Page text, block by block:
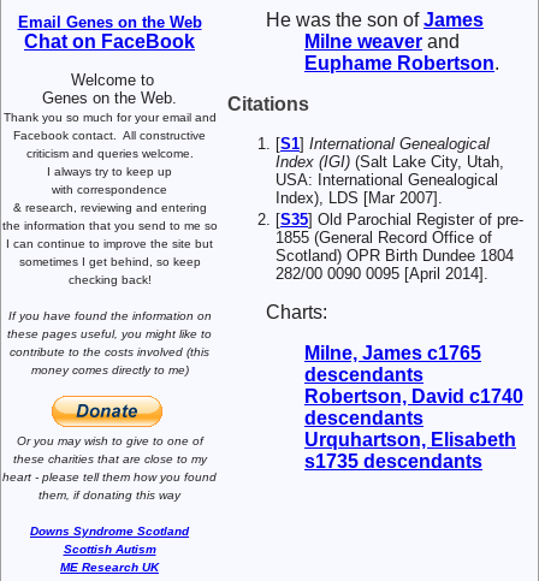
Email Genes on the Web
Chat on FaceBook
Welcome to
Genes on the Web.
Thank you so much for your email and
Facebook contact. All constructive
criticism and queries welcome.
I always try to keep up
with correspondence
& research, reviewing and entering
the information that you send to me so
I can continue to improve the site but
sometimes I get behind, so keep
checking back!
If you have found the information on
these pages useful, you might like to
contribute to the costs involved (this
money comes directly to me)
Or you may wish to give to one of
these charities that are close to my
heart - please tell them how you found
them, if donating this way
Downs Syndrome Scotland
Scottish Autism
ME Research UK
He was the son ofJames
Milne weaver and
Euphame Robertson.
Citations
[S1] International Genealogical
Index (IGI) (Salt Lake City, Utah,
USA: International Genealogical
Index), LDS [Mar 2007].
[S35] Old Parochial Register of pre-
1855 (General Record Office of
Scotland) OPR Birth Dundee 1804
282/00 0090 0095 [April 2014].
Charts:
Milne, James c1765
descendants
Robertson, David c1740
descendants
Urquhartson, Elisabeth
s1735 descendants